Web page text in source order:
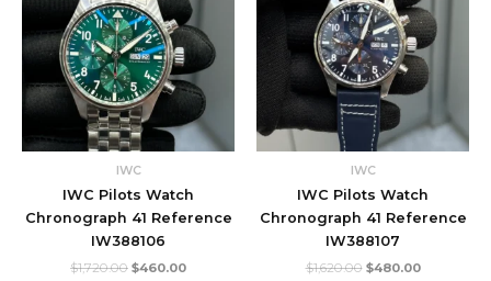
IWC
IWC Pilots Watch
Chronograph 41 Reference
IW388106
$1,720.00 $460.00
IWC
IWC Pilots Watch
Chronograph 41 Reference
IW388107
$1,620.00 $480.00